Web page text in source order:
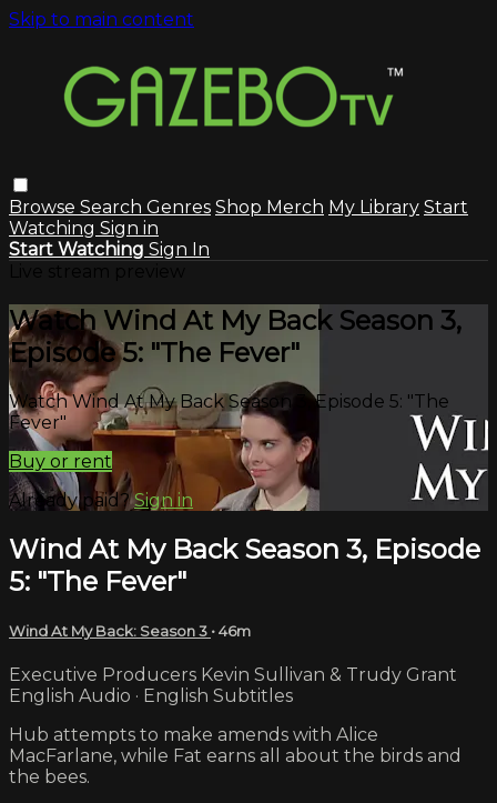
Skip to main content
Browse Search Genres Shop Merch My Library Start
Watching Sign in
Start Watching Sign In
Watch Wind At My Back Season 3,
Episode 5: "The Fever"
Watch Wind At My Back Season 3, Episode 5: "The
Fever"
Buy or rent
Already paid?Sign in
Wind At My Back Season 3, Episode
5: "The Fever"
Wind At My Back: Season 3 • 46m
Executive Producers Kevin Sullivan & Trudy Grant
English Audio · English Subtitles
Hub attempts to make amends with Alice
MacFarlane, while Fat earns all about the birds and
the bees.